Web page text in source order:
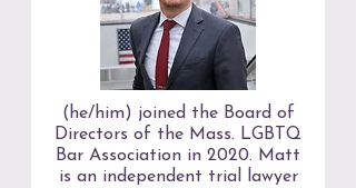
(he/him) joined the Board of
Directors of the Mass. LGBTQ
Bar Association in 2020. Matt
is an independent trial lawyer